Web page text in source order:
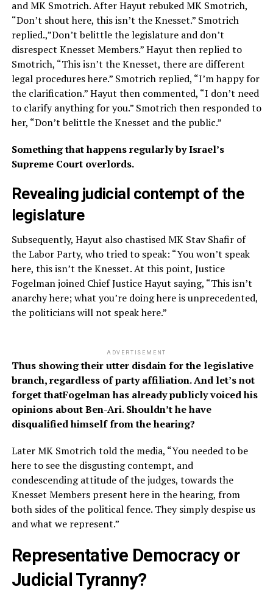
and MK Smotrich. After Hayut rebuked MK Smotrich,
“Don’t shout here, this isn’t the Knesset.” Smotrich
replied.,”Don’t belittle the legislature and don’t
disrespect Knesset Members.” Hayut then replied to
Smotrich, “This isn’t the Knesset, there are different
legal procedures here.” Smotrich replied, “I’m happy for
the clarification.” Hayut then commented, “I don’t need
to clarify anything for you.” Smotrich then responded to
her, “Don’t belittle the Knesset and the public.”
Something that happens regularly by Israel’s
Supreme Court overlords.
Revealing judicial contempt of the
legislature
Subsequently, Hayut also chastised MK Stav Shafir of
the Labor Party, who tried to speak: “You won’t speak
here, this isn’t the Knesset. At this point, Justice
Fogelman joined Chief Justice Hayut saying, “This isn’t
anarchy here; what you’re doing here is unprecedented,
the politicians will not speak here.”
ADVERTISEMENT
Thus showing their utter disdain for the legislative
branch, regardless of party affiliation. And let’s not
forget thatFogelman has already publicly voiced his
opinions about Ben-Ari. Shouldn’t he have
disqualified himself from the hearing?
Later MK Smotrich told the media, “You needed to be
here to see the disgusting contempt, and
condescending attitude of the judges, towards the
Knesset Members present here in the hearing, from
both sides of the political fence. They simply despise us
and what we represent.”
Representative Democracy or
Judicial Tyranny?